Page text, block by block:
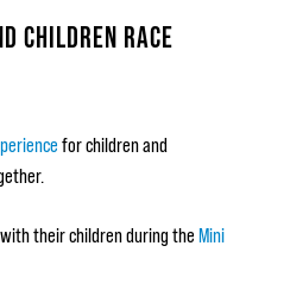
CHILDREN RACE
for children and
their children during the Mini